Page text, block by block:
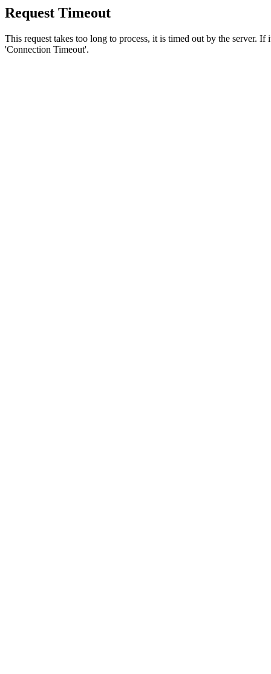
Request Timeout
This request takes too long to process, it is timed out by the server.
'Connection Timeout'.